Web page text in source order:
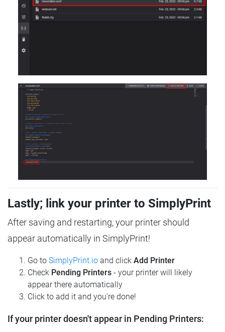
Lastly; link your printer to SimplyPrint
After saving and restarting, your printer should
appear automatically in SimplyPrint!
Go to SimplyPrint.io and click Add Printer
Check Pending Printers - your printer will likely
appear there automatically
Click to add it and you're done!
If your printer doesn't appear in Pending Printers: